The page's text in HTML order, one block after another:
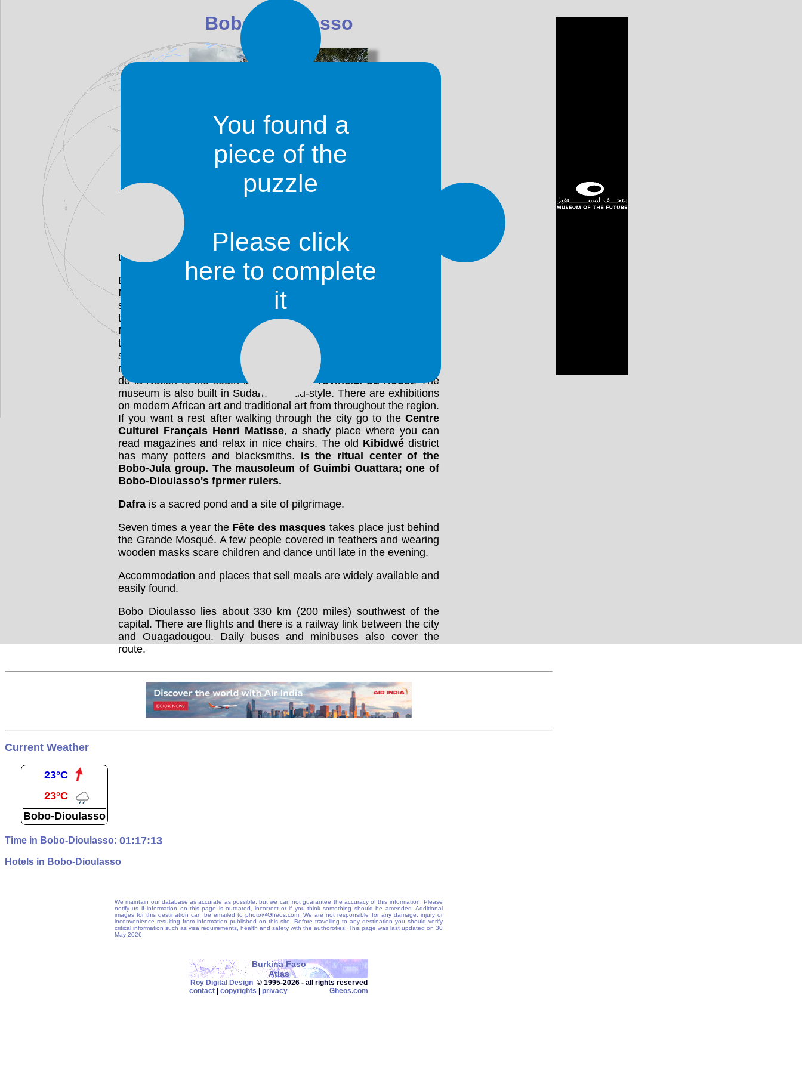
Bobo-Dioulasso
Bobo-Dioulasso is Burkina's second largest city, with wide
boulevards reminiscent of those in Ouagadougou. Most people that
live there belong to the Bobo tribe and refer to the coty asw 'Sia'. It
is very easy to find your way around in Bobo-Dioulasso. Be careful
in the area along the riverside as people sometimes get mugged
there.
Bobo-Dioulasso boasts numerous colonial buildings. The
Marché
is a busy marketplace where lots of interesting items are
sold. It is four blocks west of the railway station, about halfway to
the river. One of the most impressive buildings in the city is
Mosquée
on the Place de la Revolution, west of the market, close
to the river. It is completely built out of mud in traditional Sudanese
style. The caretaker can show you around if you give him some
money. The mosque's interior is also very interesting. On the Place
de la Nation to the south is the
Musée Provincial du Houët. The
museum is also built in Sudanese mud-style. There are exhibitions
on modern African art and traditional art from throughout the region.
If you want a rest after walking through the city go to the Centre
Culturel Français Henri Matisse, a shady place where you can
read magazines and relax in nice chairs. The old Kibidwé district
has many potters and blacksmiths. is the ritual center of the
Bobo-Jula group. The mausoleum of Guimbi Ouattara; one of
Bobo-Dioulasso's fprmer rulers.
Dafra is a sacred pond and a site of pilgrimage.
Seven times a year the Fête des masques takes place just behind
the Grande Mosqué. A few people covered in feathers and wearing
wooden masks scare children and dance until late in the evening.
Accommodation and places that sell meals are widely available and
easily found.
Bobo Dioulasso lies about 330 km (200 miles) southwest of the
capital. There are flights and there is a railway link between the city
and Ouagadougou. Daily buses and minibuses also cover the
route.
Current Weather
23°C
23°C
Bobo-Dioulasso
Time in Bobo-Dioulasso: 01:17:14
Hotels in Bobo-Dioulasso
We maintain our database as accurate as possible, but we can not guarantee the accuracy of this information. Please
notify us if information on this page is outdated, incorrect or if you think something should be amended. Additional
images for this destination can be emailed to photo@Gheos.com. We are not responsible for any damage, injury or
inconvenience resulting from information published on this site. Before travelling to any destination you should verify
critical information such as visa requirements, health and safety with the authoroties. This page was last updated on 30
May 2026
Burkina Faso
Atlas
Roy Digital Design© 1995‑2026 - all rights reserved
contact | copyrights | privacy Gheos.com
You found a
piece of the
puzzle
Please click
here to complete
it